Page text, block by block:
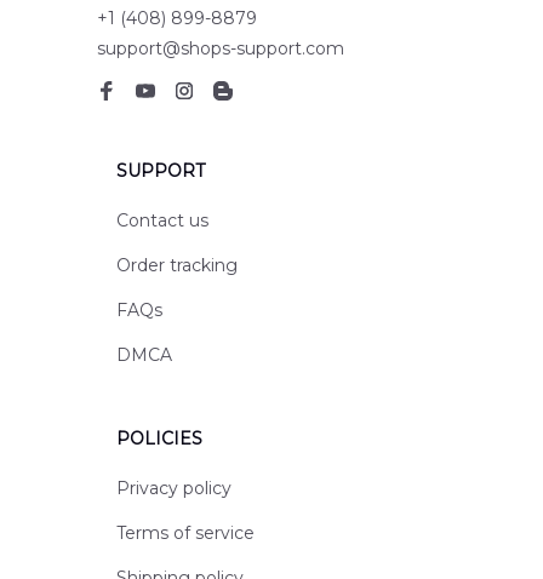
+1 (408) 899-8879
support@shops-support.com
SUPPORT
Contact us
Order tracking
FAQs
DMCA
POLICIES
Privacy policy
Terms of service